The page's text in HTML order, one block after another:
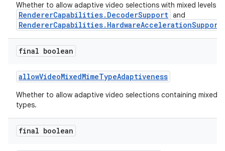
Whether to allow adaptive video selections with mixed levels of
RendererCapabilities.DecoderSupport and
RendererCapabilities.HardwareAccelerationSupport
final boolean
allowVideoMixedMimeTypeAdaptiveness
Whether to allow adaptive video selections containing mixed
types.
final boolean